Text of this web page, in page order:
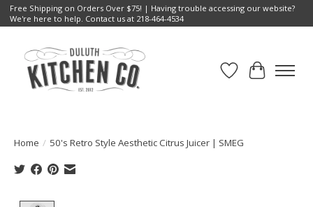
Free Shipping on Orders Over $75! | Having trouble accessing our website?
We're here to help. Contact us at 218-464-4534
Wish List
Cart
Home / 50's Retro Style Aesthetic Citrus Juicer | SMEG